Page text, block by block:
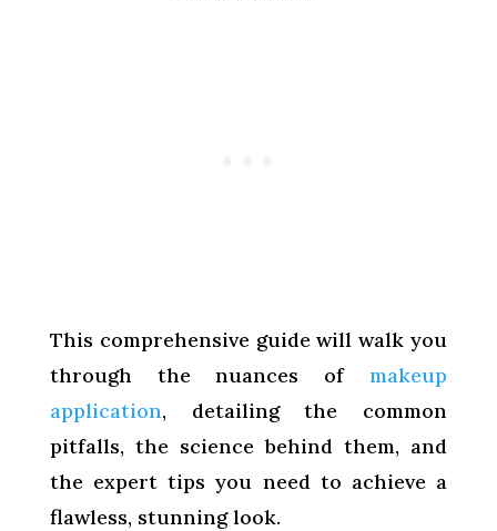
This comprehensive guide will walk you
through the nuances ofmakeup
application, detailing the common
pitfalls, the science behind them, and
the expert tips you need to achieve a
flawless, stunning look.